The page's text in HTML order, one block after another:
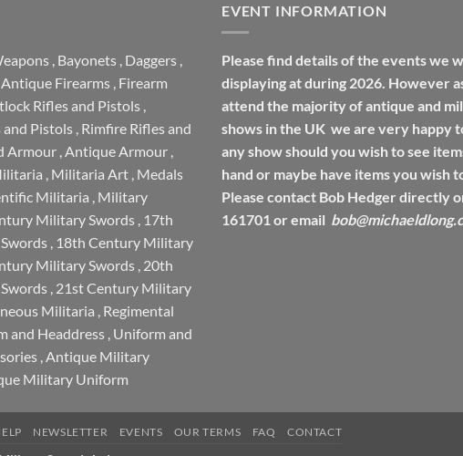
, Bayonets , Daggers ,
Antique Firearms , Firearm
Rifles and Pistols ,
and Pistols , Rimfire Rifles and
Armour ,Antique Armour ,
, Militaria Art , Medals
Militaria , Military
Military Swords , 17th
, 18th Century Military
Military Swords , 20th
, 21st Century Military
Militaria , Regimental
and Headdress , Uniform and
,Antique Military
Military Uniform
EVENT INFORMATION
Please find details of the events we
displaying at during 2026. However
attend the majority of antique and
shows in the UK we are very happy
any show should you wish to see
hand or maybe have items you wish
Please contact Bob Hedger directly
161701 or email
NEWSLETTER EVENTS OUR TERMS FAQ CONTACT